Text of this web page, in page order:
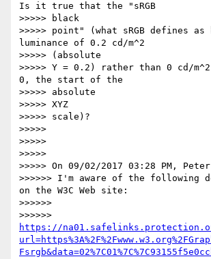
Is it true that the "sRGB
>>>>> black
>>>>> point" (what sRGB defines
luminance of 0.2 cd/m^2
>>>>> (absolute
>>>>> Y = 0.2) rather than 0 cd/
0, the start of the
>>>>> absolute
>>>>> XYZ
>>>>> scale)?
>>>>>
>>>>>
>>>>>
>>>>> On 09/02/2017 03:28 PM,
>>>>>> I'm aware of the following
on the W3C Web site:
>>>>>>
https://